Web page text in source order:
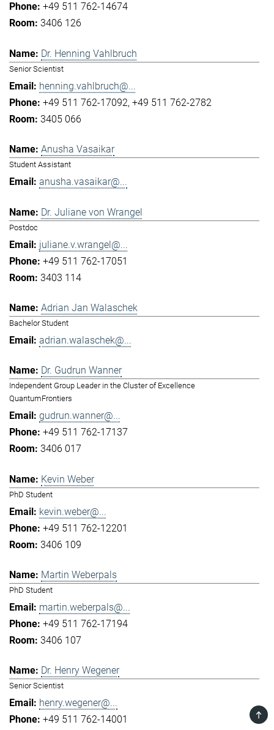
+49 511 762-14674
3406 126
Dr. Henning Vahlbruch
Senior Scientist
henning.vahlbruch@...
+49 511 762-17092 +49 511 762-2782
3405 066
Anusha Vasaikar
Student Assistant
anusha.vasaikar@...
Dr. Juliane von Wrangel
Postdoc
juliane.v.wrangel@...
+49 511 762-17051
3403 114
Adrian Jan Walaschek
Bachelor Student
adrian.walaschek@...
Dr. Gudrun Wanner
Independent Group Leader in the Cluster of Excellence
QuantumFrontiers
gudrun.wanner@...
+49 511 762-17137
3406 017
Kevin Weber
PhD Student
kevin.weber@...
+49 511 762-12201
3406 109
Martin Weberpals
PhD Student
martin.weberpals@...
+49 511 762-17194
3406 107
Dr. Henry Wegener
Senior Scientist
henry.wegener@...
+49 511 762-14001
TOP